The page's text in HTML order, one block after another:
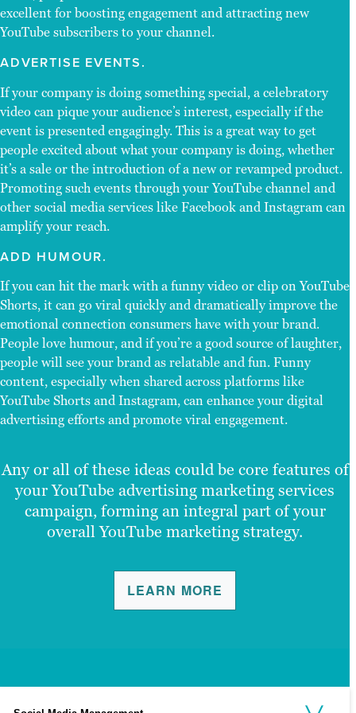
excellent for boosting engagement and attracting new
YouTube subscribers to your channel.
ADVERTISE EVENTS.
If your company is doing something special, a celebratory
video can pique your audience’s interest, especially if the
event is presented engagingly. This is a great way to get
people excited about what your company is doing, whether
it’s a sale or the introduction of a new or revamped product.
Promoting such events through your YouTube channel and
other social media services like Facebook and Instagram can
amplify your reach.
ADD HUMOUR.
If you can hit the mark with a funny video or clip on YouTube
Shorts, it can go viral quickly and dramatically improve the
emotional connection consumers have with your brand.
People love humour, and if you’re a good source of laughter,
people will see your brand as relatable and fun. Funny
content, especially when shared across platforms like
YouTube Shorts and Instagram, can enhance your digital
advertising efforts and promote viral engagement.
Any or all of these ideas could be core features of
your YouTube advertising marketing services
campaign, forming an integral part of your
overall YouTube marketing strategy.
LEARN MORE